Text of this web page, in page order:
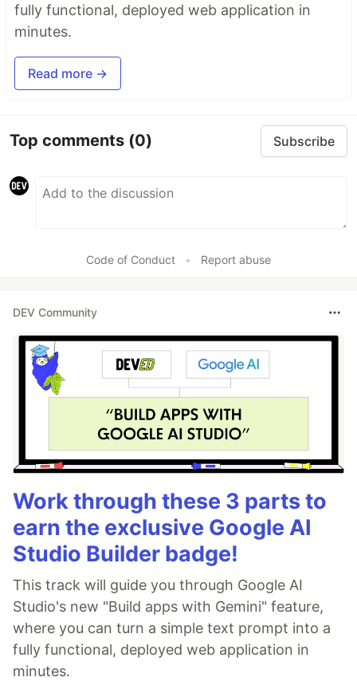
fully functional, deployed web application in
minutes.
Read more →
Top comments (0) Subscribe
Code of Conduct • Report abuse
DEV Community
Work through these 3 parts to
earn the exclusive Google AI
Studio Builder badge!
This track will guide you through Google AI
Studio's new "Build apps with Gemini" feature,
where you can turn a simple text prompt into a
fully functional, deployed web application in
minutes.